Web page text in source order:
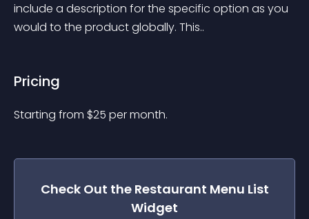
include a description for the specific option as you
would to the product globally. This..
Pricing
Starting from $25 per month.
Check Out the Restaurant Menu List
Widget